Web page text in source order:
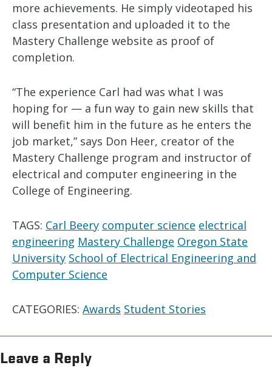
more achievements. He simply videotaped his
class presentation and uploaded it to the
Mastery Challenge website as proof of
completion.
“The experience Carl had was what I was
hoping for — a fun way to gain new skills that
will benefit him in the future as he enters the
job market,” says Don Heer, creator of the
Mastery Challenge program and instructor of
electrical and computer engineering in the
College of Engineering.
TAGS: Carl Beery computer science electrical
engineering Mastery Challenge Oregon State
University School of Electrical Engineering and
Computer Science
CATEGORIES: Awards Student Stories
Leave a Reply